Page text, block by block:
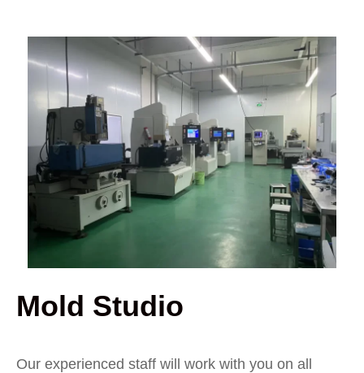
Mold Studio
Our experienced staff will work with you on all